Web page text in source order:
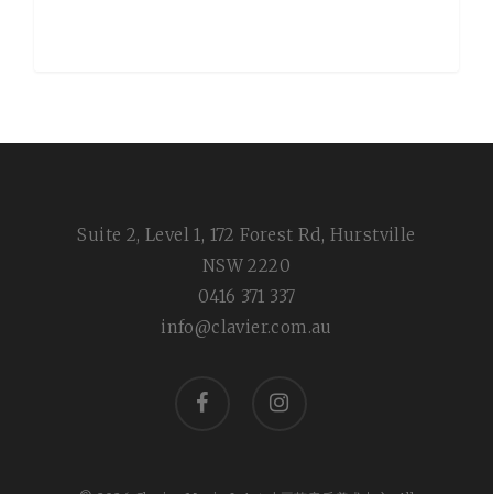
Suite 2, Level 1, 172 Forest Rd, Hurstville
NSW 2220
0416 371 337
info@clavier.com.au